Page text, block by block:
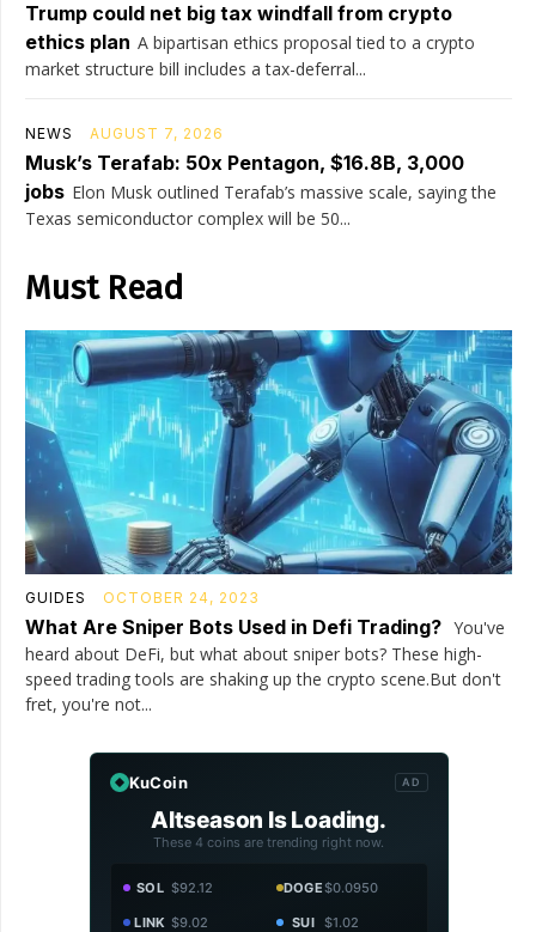
Trump could net big tax windfall from crypto
ethics plan A bipartisan ethics proposal tied to a crypto
market structure bill includes a tax-deferral...
NEWS AUGUST 7, 2026
Musk’s Terafab: 50x Pentagon, $16.8B, 3,000
jobs Elon Musk outlined Terafab’s massive scale, saying the
Texas semiconductor complex will be 50...
Must Read
GUIDES OCTOBER 24, 2023
What Are Sniper Bots Used in Defi Trading? You've
heard about DeFi, but what about sniper bots? These high-
speed trading tools are shaking up the crypto scene.But don't
fret, you're not...
KuCoin AD
Altseason Is Loading.
These 4 coins are trending right now.
SOL $92.12 DOGE$0.0950
LINK $9.02 SUI $1.02